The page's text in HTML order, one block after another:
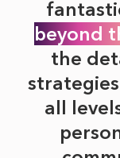
beyond
the
all